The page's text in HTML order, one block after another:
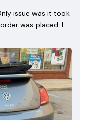
issue was it took
was placed. I